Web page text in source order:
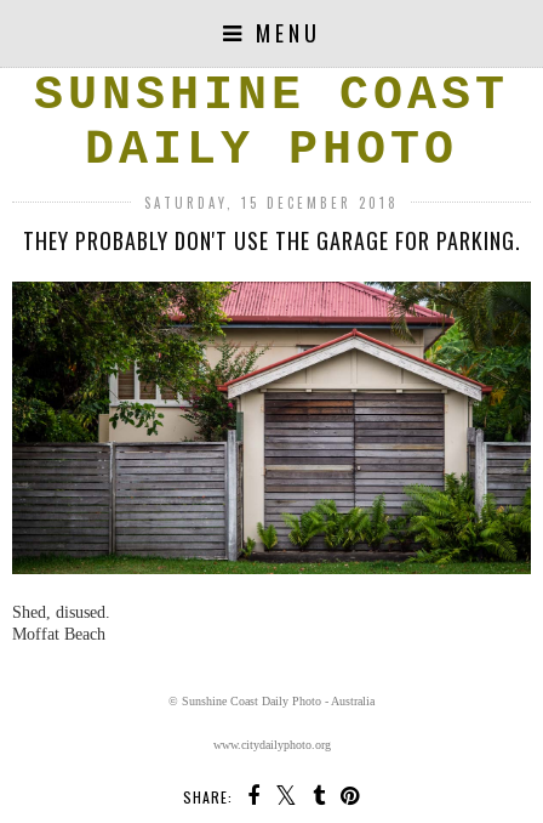
MENU
SUNSHINE COAST
DAILY PHOTO
SATURDAY, 15 DECEMBER 2018
THEY PROBABLY DON'T USE THE GARAGE FOR PARKING.
Shed, disused.
Moffat Beach
© Sunshine Coast Daily Photo - Australia
www.citydailyphoto.org
SHARE: